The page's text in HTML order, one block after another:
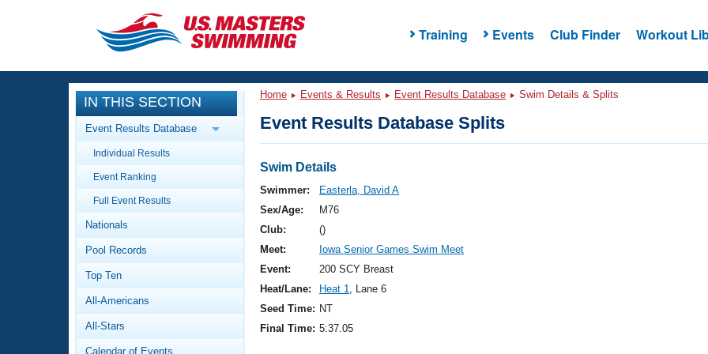
Training Events Club Finder Workout
CLOSE
Training
Workout Library
Articles And Videos
Swimming 101
Video Stroke Analysis
Club Finder
Events
Calendar Of Events
Virtual And Fitness Events
2026 Summer Nationals
National Championships
Results And Rankings
Workout Library
About Us
What Is Masters Swimming?
IN THIS SECTION
Event Results Database
Individual Results
Event Ranking
Full Event Results
Nationals
Pool Records
Top Ten
All-Americans
All-Stars
Calendar of Events
Home Events & Results Event Results Database Swim Details & Splits
Event Results Database Splits
Swim Details
Swimmer:
Easterla, David A
Sex/Age:
M76
Club:
()
Meet:
Iowa Senior Games Swim Meet
Event:
200 SCY Breast
Heat/Lane:
Heat 1, Lane 6
Seed Time: NT
Final Time: 5:37.05